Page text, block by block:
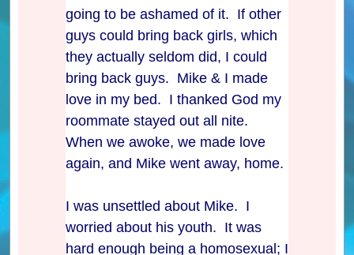
going to be ashamed of it. If other
guys could bring back girls, which
they actually seldom did, I could
bring back guys. Mike & I made
love in my bed. I thanked God my
roommate stayed out all nite.
When we awoke, we made love
again, and Mike went away, home.
I was unsettled about Mike. I
worried about his youth. It was
hard enough being a homosexual; I